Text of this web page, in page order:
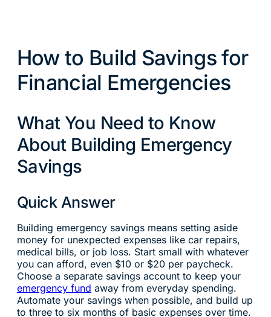
How to Build Savings for
Financial Emergencies
What You Need to Know
About Building Emergency
Savings
Quick Answer
Building emergency savings means setting aside
money for unexpected expenses like car repairs,
medical bills, or job loss. Start small with whatever
you can afford, even $10 or $20 per paycheck.
Choose a separate savings account to keep your
emergency fund away from everyday spending.
Automate your savings when possible, and build up
to three to six months of basic expenses over time.